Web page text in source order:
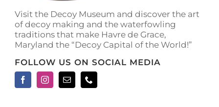
the
product
page
Visit the Decoy Museum and discover the art
of decoy making and the waterfowling
traditions that make Havre de Grace,
Maryland the “Decoy Capital of the World!”
FOLLOW US ON SOCIAL MEDIA